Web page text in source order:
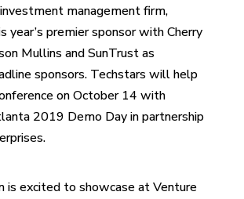
management firm,
year’s premier sponsor with Cherry
Mullins and SunTrust as
sponsors. Techstars will help
on October 14 with
2019 Demo Day in partnership
is excited to showcase at Venture